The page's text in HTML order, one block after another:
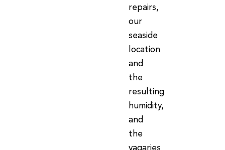
repairs,
our
seaside
location
and
the
resulting
humidity,
and
the
vagaries